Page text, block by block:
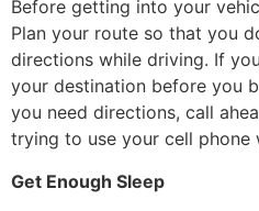
Before getting into your
Plan your route so that you
directions while driving. If
your destination before you
you need directions, call
trying to use your cell phone
Get Enough Sleep